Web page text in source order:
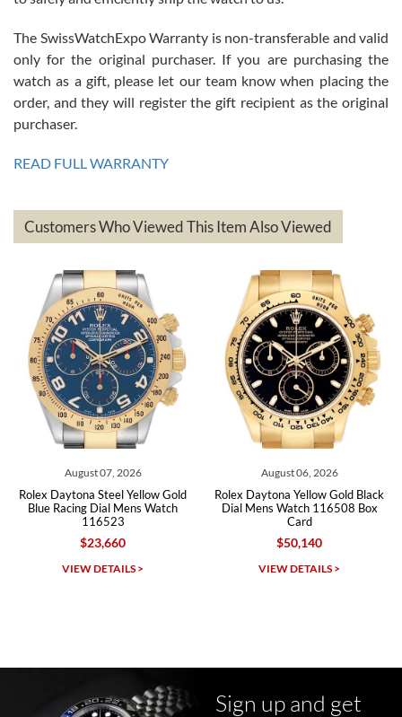
Mac L.
7/24/2026
on a purchase (3rd watch) and a return for reimbursement, they
have exceeded my expectations. The watches were packaged,
based on my personal preference and they facilitated that with no
questions asked. I had the money back in the bank the following day.
The the variety and prices are top of the industry. I have purchased
Roberto A.
7/23/2026
Great company, very professional and attractive to detail. Will
Michael Dorval
The SwissWatchExpo Warranty is non-transferable and valid
only for the original purchaser. If you are purchasing the
watch as a gift, please let our team know when placing the
order, and they will register the gift recipient as the original
purchaser.
READ FULL WARRANTY
Customers Who Viewed This Item Also Viewed
Gold
Watch
August 06, 2026
Rolex Daytona Yellow Gold Black
Dial Mens Watch 116508 Box
VIEW DETAILS >
August 06,
Rolex Daytona Steel
Dial Ceramic Bezel
VIEW DETAILS
Sign up and get